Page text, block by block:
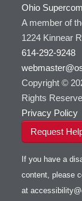
visibility
With
and
GSL
Git
Gurobi
Toggle
visibility
HPC
Intel
Intel
Intel
Ohio
A member of
1224 Kinnear
614-292-9248
Copyright ©
Rights
Privacy Policy
Request
If you have a
content, please
at